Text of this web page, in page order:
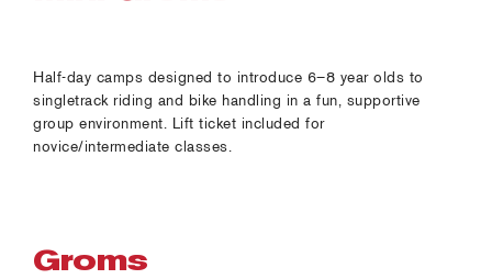
RED SAFETY + AWARENESS
Half-day camps designed to introduce 6–8 year olds to
singletrack riding and bike handling in a fun, supportive
group environment. Lift ticket included for
novice/intermediate classes.
Groms